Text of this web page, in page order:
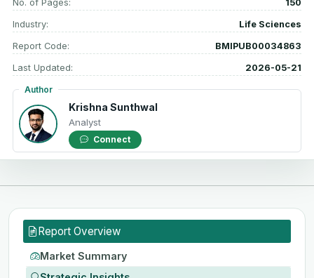
No. of Pages: 150
Industry: Life Sciences
Report Code: BMIPUB00034863
Last Updated: 2026-05-21
Author
Krishna Sunthwal
Analyst
Connect
Report Overview
Market Summary